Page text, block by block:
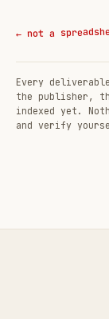
← not a
Every
the publisher,
indexed yet.
and verify